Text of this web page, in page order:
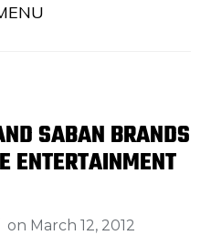
SABAN BRANDS
ENTERTAINMENT
on March 12, 2012